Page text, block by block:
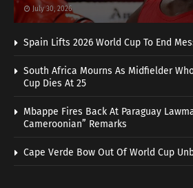
July 30, 2026
Spain Lifts 2026 World Cup To End
South Africa Mourns As Midfielder
Cup Dies At 25
Mbappe Fires Back At Paraguay
Cameroonian” Remarks
Cape Verde Bow Out Of World Cup